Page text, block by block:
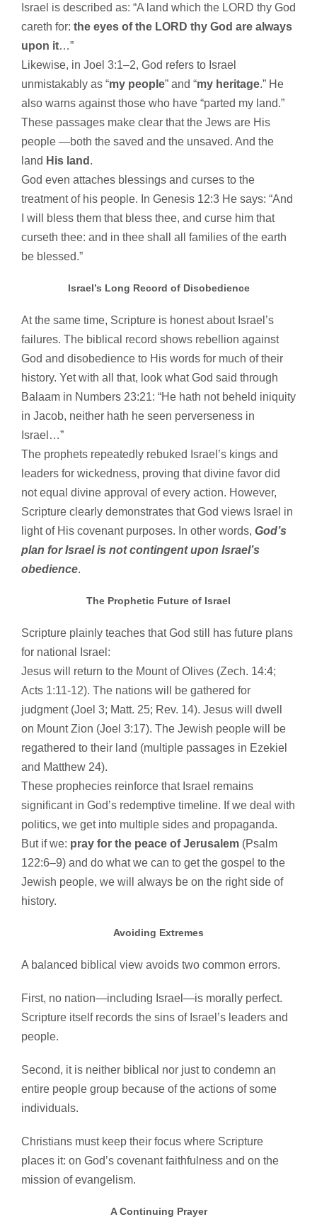
Israel is described as: “A land which the LORD thy God
careth for: the eyes of the LORD thy God are always
upon it…”
Likewise, in Joel 3:1–2, God refers to Israel
unmistakably as “my people” and “my heritage.” He
also warns against those who have “parted my land.”
These passages make clear that the Jews are His
people —both the saved and the unsaved. And the
land His land .
God even attaches blessings and curses to the
treatment of his people. In Genesis 12:3 He says: “And
I will bless them that bless thee, and curse him that
curseth thee: and in thee shall all families of the earth
be blessed.”
Israel’s Long Record of Disobedience
At the same time, Scripture is honest about Israel’s
failures. The biblical record shows rebellion against
God and disobedience to His words for much of their
history. Yet with all that, look what God said through
Balaam in Numbers 23:21: “He hath not beheld iniquity
in Jacob, neither hath he seen perverseness in
Israel…”
The prophets repeatedly rebuked Israel’s kings and
leaders for wickedness, proving that divine favor did
not equal divine approval of every action. However,
Scripture clearly demonstrates that God views Israel in
light of His covenant purposes. In other words, God’s
plan for Israel is not contingent upon Israel’s
obedience.
The Prophetic Future of Israel
Scripture plainly teaches that God still has future plans
for national Israel:
Jesus will return to the Mount of Olives (Zech. 14:4;
Acts 1:11-12). The nations will be gathered for
judgment (Joel 3; Matt. 25; Rev. 14). Jesus will dwell
on Mount Zion (Joel 3:17). The Jewish people will be
regathered to their land (multiple passages in Ezekiel
and Matthew 24).
These prophecies reinforce that Israel remains
significant in God’s redemptive timeline. If we deal with
politics, we get into multiple sides and propaganda.
But if we: pray for the peace of Jerusalem (Psalm
122:6–9) and do what we can to get the gospel to the
Jewish people, we will always be on the right side of
history.
Avoiding Extremes
A balanced biblical view avoids two common errors.
First, no nation—including Israel—is morally perfect.
Scripture itself records the sins of Israel’s leaders and
people.
Second, it is neither biblical nor just to condemn an
entire people group because of the actions of some
individuals.
Christians must keep their focus where Scripture
places it: on God’s covenant faithfulness and on the
mission of evangelism.
A Continuing Prayer